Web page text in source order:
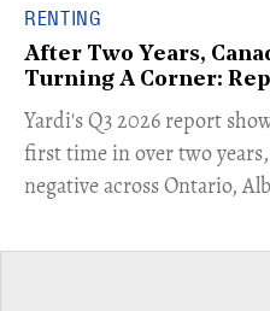
RENTING
After Two Years,
Turning A Corner:
Yardi's Q3 2026 report
first time in over two years,
negative across Ontario,